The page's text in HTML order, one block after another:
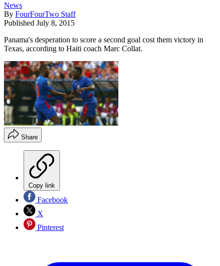
News
By FourFourTwo Staff
Published July 8, 2015
Panama's desperation to score a second goal cost them victory in
Texas, according to Haiti coach Marc Collat.
Share
Copy link
Facebook
X
Pinterest